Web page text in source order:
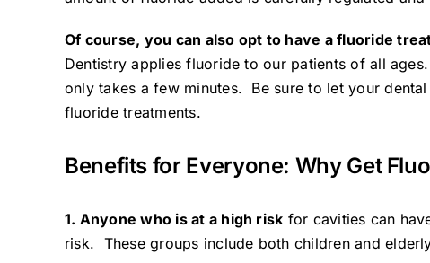
Of course, you can also opt to have a fluoride
Dentistry applies fluoride to our patients of all
only takes a few minutes. Be sure to let your
fluoride treatments.
Benefits for Everyone: Why Get
1. Anyone who is at a high risk for cavities can
risk. These groups include both children and